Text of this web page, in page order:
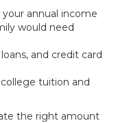
your annual income
would need
and credit card
tuition and
the right amount